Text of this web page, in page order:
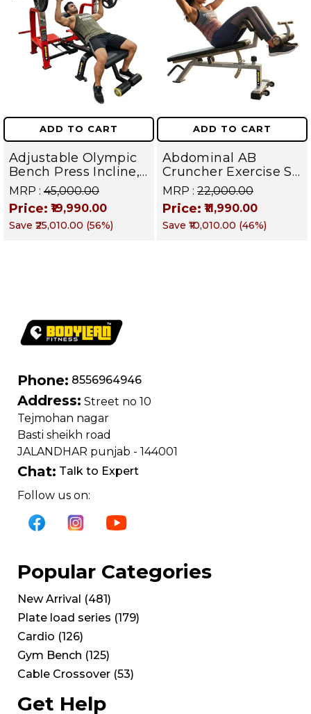
ADD TO CART
Adjustable Olympic
Bench Press Incline,
Decline & Flat for
Weight & Strength
Training, Home &
Commercial Purpose
MRP : ₹45,000.00
Price: ₹19,990.00
Save ₹25,010.00 (56%)
ADD TO CART
Abdominal AB
Cruncher Exercise Sit
Up Bench | BLB 601 |
Targets Abs,
Obliques & Core
Muscle
MRP : ₹22,000.00
Price: ₹11,990.00
Save ₹10,010.00 (46%)
Phone: 8556964946
Address: Street no 10
Tejmohan nagar
Basti sheikh road
JALANDHAR punjab - 144001
Chat: Talk to Expert
Follow us on:
Popular Categories
New Arrival (481)
Plate load series (179)
Cardio (126)
Gym Bench (125)
Cable Crossover (53)
Get Help